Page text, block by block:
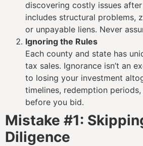
discovering costly issues
includes structural problems,
or unpayable liens. Never
Ignoring the Rules
Each county and state has
tax sales. Ignorance isn’t an
to losing your investment
timelines, redemption
before you bid.
Mistake #1:
Diligence